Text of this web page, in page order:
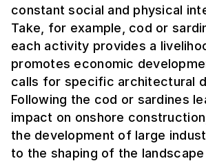
constant social and physical
Take, for example, cod or
each activity provides a
promotes economic
calls for specific architectural
Following the cod or sardines
impact on onshore
the development of large
to the shaping of the